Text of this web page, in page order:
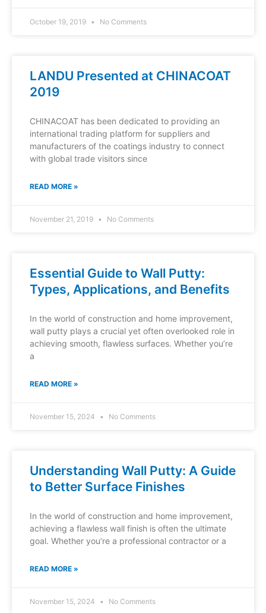
October 19, 2019 No Comments
LANDU Presented at CHINACOAT
2019
CHINACOAT has been dedicated to providing an
international trading platform for suppliers and
manufacturers of the coatings industry to connect
with global trade visitors since
READ MORE »
November 21, 2019 No Comments
Essential Guide to Wall Putty:
Types, Applications, and Benefits
In the world of construction and home improvement,
wall putty plays a crucial yet often overlooked role in
achieving smooth, flawless surfaces. Whether you’re
a
READ MORE »
November 15, 2024 No Comments
Understanding Wall Putty: A Guide
to Better Surface Finishes
In the world of construction and home improvement,
achieving a flawless wall finish is often the ultimate
goal. Whether you’re a professional contractor or a
READ MORE »
November 15, 2024 No Comments